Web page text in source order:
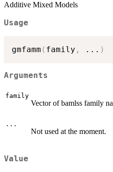
Additive Mixed Models
Usage
gmfamm ( family , ... )
Arguments
family
Vector of bamlss family
...
Not used at the moment.
Value